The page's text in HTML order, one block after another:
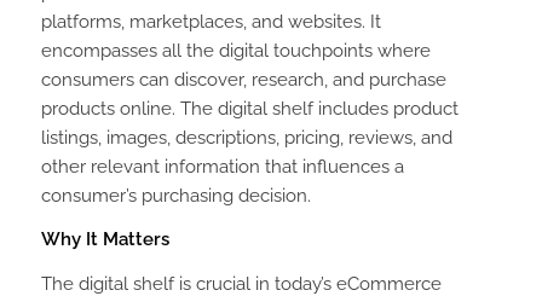
platforms, marketplaces, and websites. It
encompasses all the digital touchpoints where
consumers can discover, research, and purchase
products online. The digital shelf includes product
listings, images, descriptions, pricing, reviews, and
other relevant information that influences a
consumer’s purchasing decision.
Why It Matters
The digital shelf is crucial in today’s eCommerce